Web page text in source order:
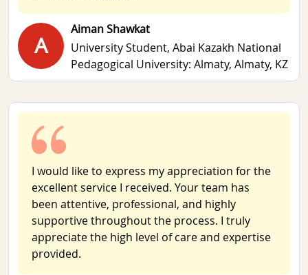
A
Aiman Shawkat
University Student, Abai Kazakh National
Pedagogical University: Almaty, Almaty, KZ
I would like to express my appreciation for the
excellent service I received. Your team has
been attentive, professional, and highly
supportive throughout the process. I truly
appreciate the high level of care and expertise
provided.